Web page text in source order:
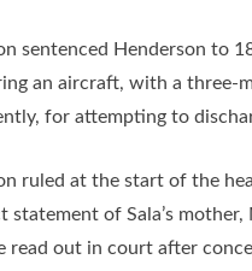
sentenced Henderson to
an aircraft, with a three-
for attempting to
ruled at the start of the
statement of Sala’s mother,
read out in court after